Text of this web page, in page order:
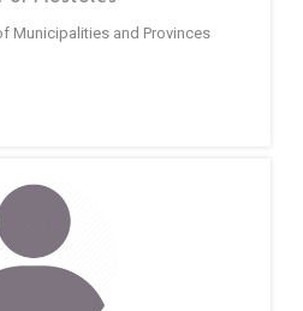
Municipalities and Provinces